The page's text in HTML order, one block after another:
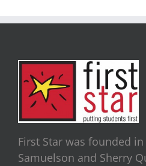
First Star was founded
Samuelson and Sherry